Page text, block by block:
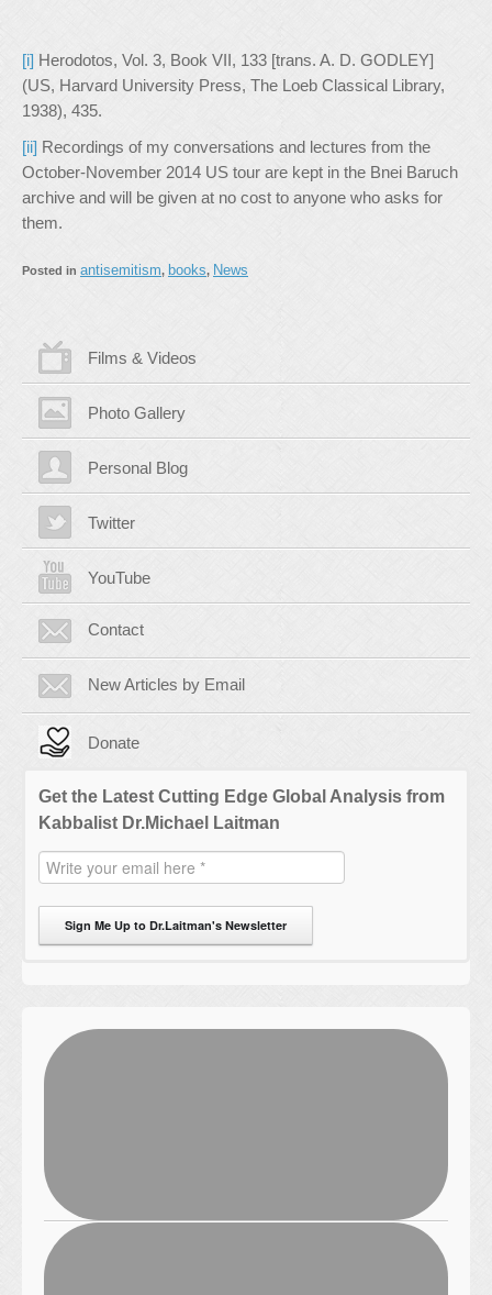
[i] Herodotos, Vol. 3, Book VII, 133 [trans. A. D. GODLEY]
(US, Harvard University Press, The Loeb Classical Library,
1938), 435.
[ii] Recordings of my conversations and lectures from the
October-November 2014 US tour are kept in the Bnei Baruch
archive and will be given at no cost to anyone who asks for
them.
Posted in antisemitism, books, News
Films & Videos
Photo Gallery
Personal Blog
Twitter
YouTube
Contact
New Articles by Email
Donate
Get the Latest Cutting Edge Global Analysis from
Kabbalist Dr.Michael Laitman
Sign Me Up to Dr.Laitman's Newsletter